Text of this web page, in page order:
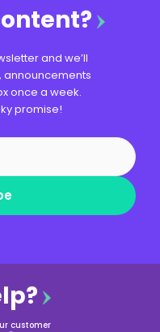
and we’ll
announcements
once a week.
promise!
customer